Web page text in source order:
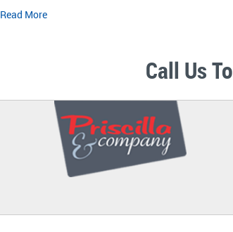
Read More
Call Us